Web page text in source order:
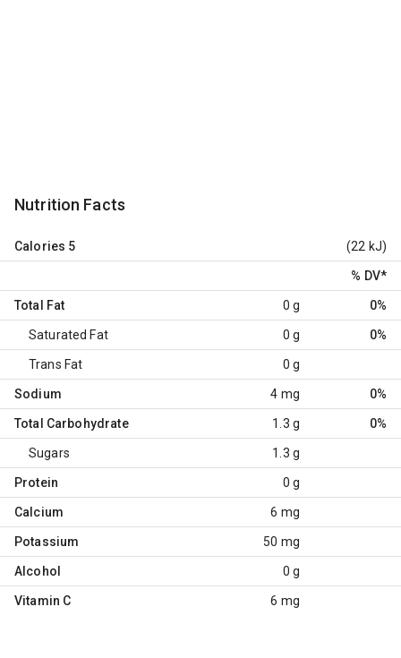
Nutrition Facts
Calories 5 (22 kJ)
% DV*
Total Fat 0 g 0%
Saturated Fat 0 g 0%
Trans Fat 0 g
Sodium 4 mg 0%
Total Carbohydrate 1.3 g 0%
Sugars 1.3 g
Protein 0 g
Calcium 6 mg
Potassium 50 mg
Alcohol 0 g
Vitamin C 6 mg